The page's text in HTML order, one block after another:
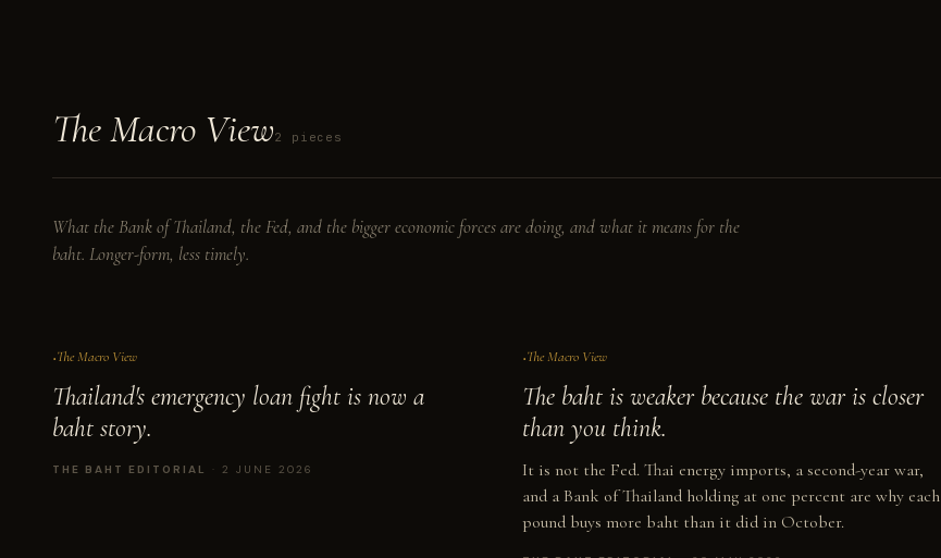
TheMacro View2 pieces
What the Bank of Thailand, the Fed, and the bigger economic forces are doing, and what it means for the
baht. Longer-form, less timely.
The Macro View
Thailand's emergency loan fight is now a
baht story.
THE BAHT EDITORIAL · 2 JUNE 2026
The Macro View
The baht is weaker because the war is closer
than you think.
It is not the Fed. Thai energy imports, a second-year war,
and a Bank of Thailand holding at one percent are why each
pound buys more baht than it did in October.